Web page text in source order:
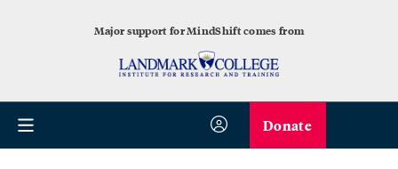
Major support for MindShift comes from
Donate